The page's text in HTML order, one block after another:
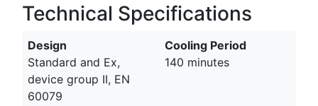
Technical Specifications
Design
Standard and Ex,
device group II, EN
60079
Cooling Period
140 minutes